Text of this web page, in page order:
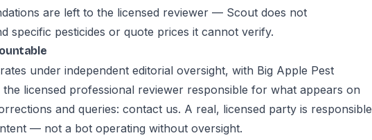
are left to the licensed reviewer — Scout does not
specific pesticides or quote prices it cannot verify.
under independent editorial oversight, with Big Apple Pest
licensed professional reviewer responsible for what appears on
and queries: contact us. A real, licensed party is responsible
— not a bot operating without oversight.